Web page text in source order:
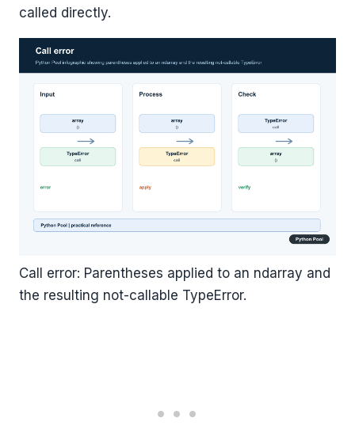
called directly.
Call error: Parentheses applied to an ndarray and
the resulting not-callable TypeError.